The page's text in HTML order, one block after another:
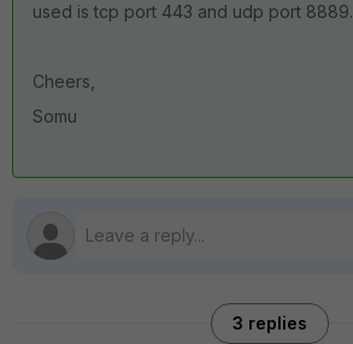
used is tcp port 443 and udp port 8889.
Cheers,
Somu
3 replies